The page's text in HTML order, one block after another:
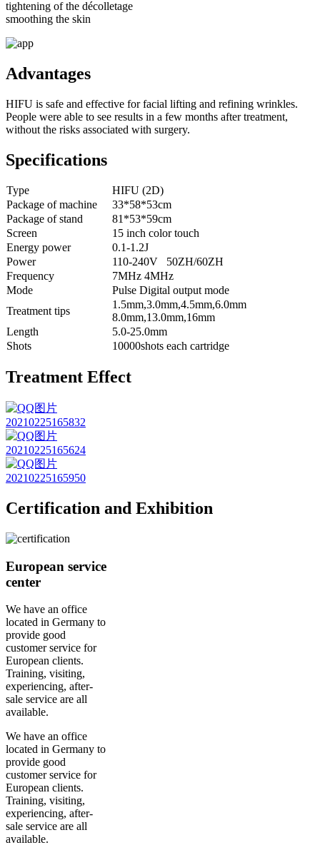
tightening of the décolletage
smoothing the skin
Advantages
HIFU is safe and effective for facial lifting and refining wrinkles.
People were able to see results in a few months after treatment,
without the risks associated with surgery.
Specifications
Type
HIFU (2D)
Package of machine
33*58*53cm
Package of stand
81*53*59cm
Screen
15 inch color touch
Energy power
0.1-1.2J
Power
110-240V 50ZH/60ZH
Frequency
7MHz 4MHz
Mode
Pulse Digital output mode
Treatment tips
1.5mm,3.0mm,4.5mm,6.0mm
8.0mm,13.0mm,16mm
Length
5.0-25.0mm
Shots
10000shots each cartridge
Treatment Effect
Certification and Exhibition
European service
center
We have an office
located in Germany to
provide good
customer service for
European clients.
Training, visiting,
experiencing, after-
sale service are all
available.
We have an office
located in Germany to
provide good
customer service for
European clients.
Training, visiting,
experiencing, after-
sale service are all
available.